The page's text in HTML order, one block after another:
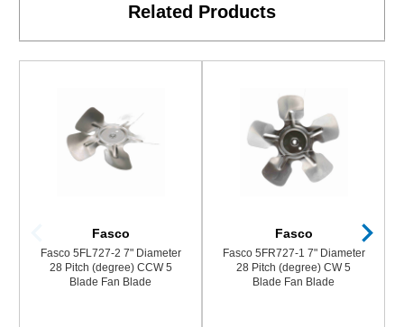
Related Products
Fasco
Fasco 5FL727-2 7" Diameter
28 Pitch (degree) CCW 5
Blade Fan Blade
Fasco
Fasco 5FR727-1 7" Diameter
28 Pitch (degree) CW 5
Blade Fan Blade